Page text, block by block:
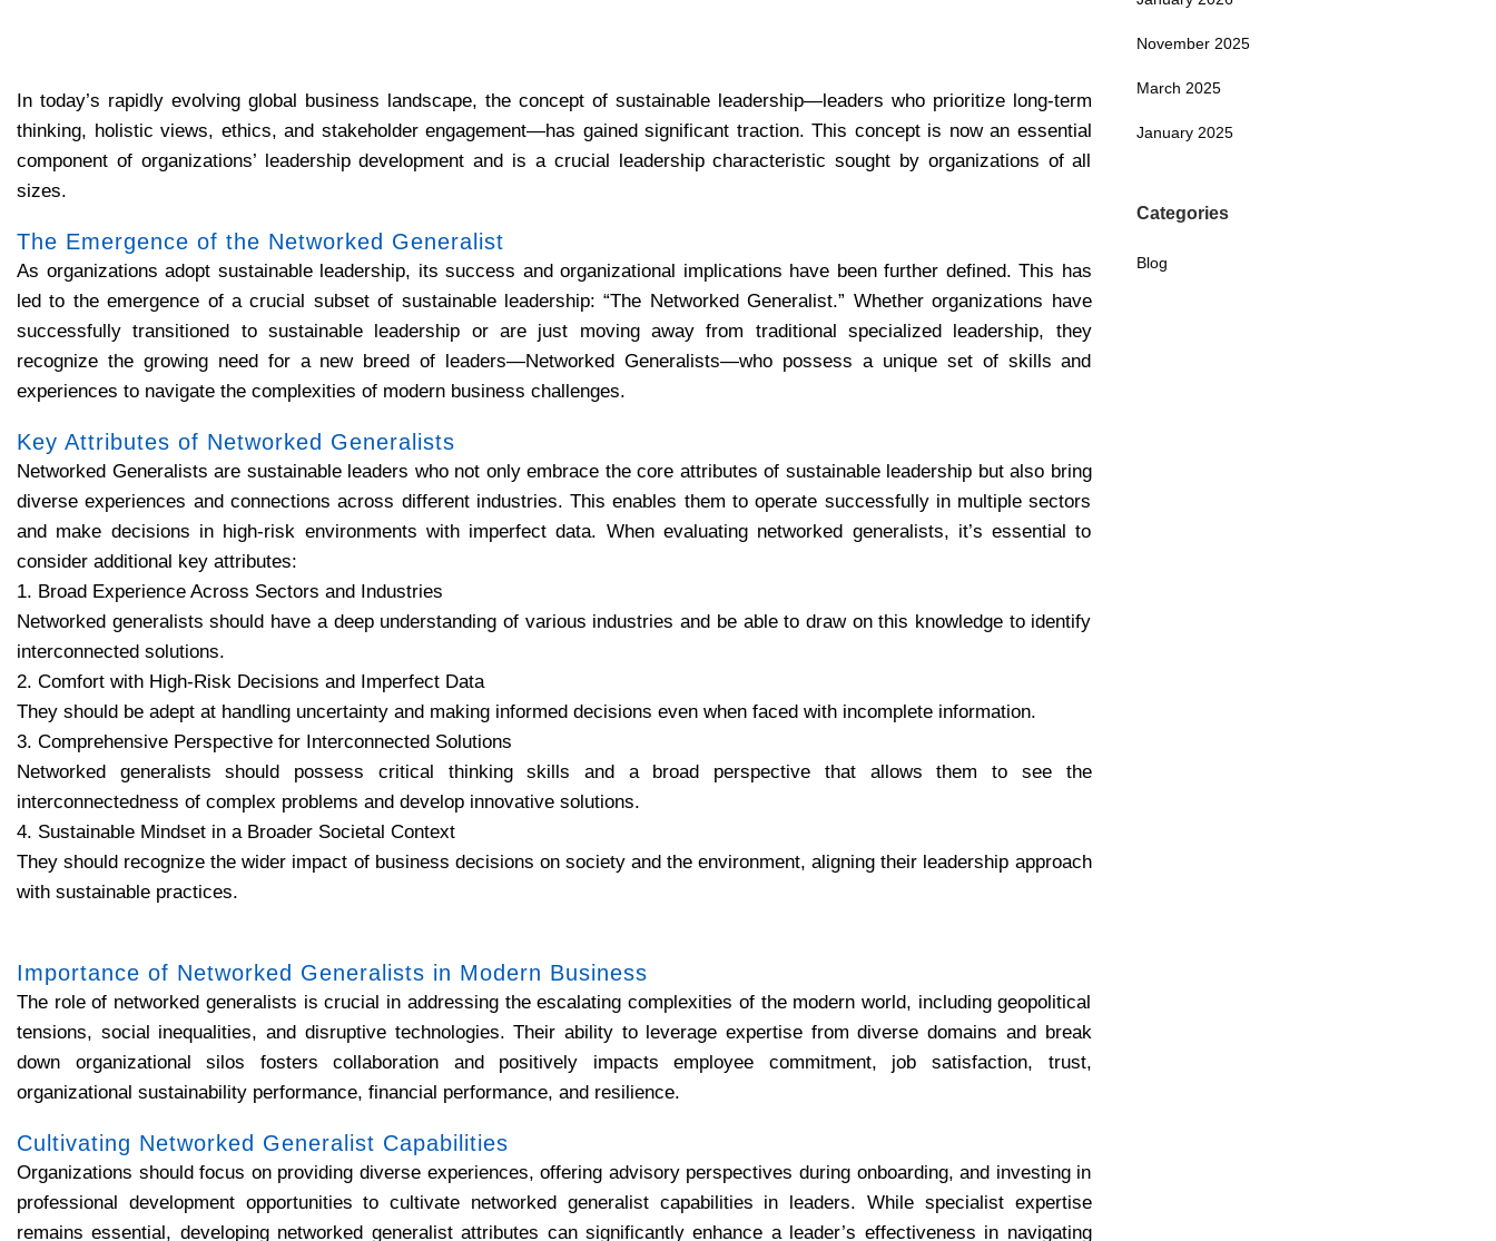
In today’s rapidly evolving global business landscape, the concept of sustainable leadership—leaders who prioritize long-term
thinking, holistic views, ethics, and stakeholder engagement—has gained significant traction. This concept is now an essential
component of organizations’ leadership development and is a crucial leadership characteristic sought by organizations of all
sizes.
The Emergence of the Networked Generalist
As organizations adopt sustainable leadership, its success and organizational implications have been further defined. This has
led to the emergence of a crucial subset of sustainable leadership: “The Networked Generalist.” Whether organizations have
successfully transitioned to sustainable leadership or are just moving away from traditional specialized leadership, they
recognize the growing need for a new breed of leaders—Networked Generalists—who possess a unique set of skills and
experiences to navigate the complexities of modern business challenges.
Key Attributes of Networked Generalists
Networked Generalists are sustainable leaders who not only embrace the core attributes of sustainable leadership but also bring
diverse experiences and connections across different industries. This enables them to operate successfully in multiple sectors
and make decisions in high-risk environments with imperfect data. When evaluating networked generalists, it’s essential to
consider additional key attributes:
1. Broad Experience Across Sectors and Industries
Networked generalists should have a deep understanding of various industries and be able to draw on this knowledge to identify
interconnected solutions.
2. Comfort with High-Risk Decisions and Imperfect Data
They should be adept at handling uncertainty and making informed decisions even when faced with incomplete information.
3. Comprehensive Perspective for Interconnected Solutions
Networked generalists should possess critical thinking skills and a broad perspective that allows them to see the
interconnectedness of complex problems and develop innovative solutions.
4. Sustainable Mindset in a Broader Societal Context
They should recognize the wider impact of business decisions on society and the environment, aligning their leadership approach
with sustainable practices.
Importance of Networked Generalists in Modern Business
The role of networked generalists is crucial in addressing the escalating complexities of the modern world, including geopolitical
tensions, social inequalities, and disruptive technologies. Their ability to leverage expertise from diverse domains and break
down organizational silos fosters collaboration and positively impacts employee commitment, job satisfaction, trust,
organizational sustainability performance, financial performance, and resilience.
Cultivating Networked Generalist Capabilities
Organizations should focus on providing diverse experiences, offering advisory perspectives during onboarding, and investing in
professional development opportunities to cultivate networked generalist capabilities in leaders. While specialist expertise
remains essential, developing networked generalist attributes can significantly enhance a leader’s effectiveness in navigating
November 2025
March 2025
January 2025
Categories
Blog